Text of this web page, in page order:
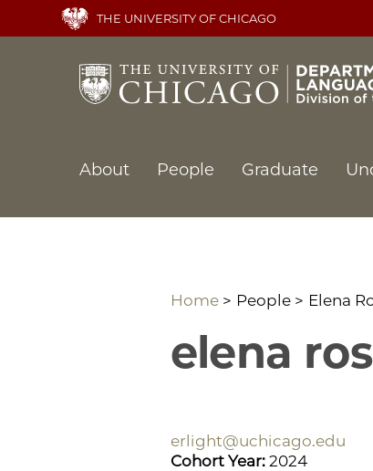
main
THE UNIVERSITY OF CHICAGO
Main
About People Graduate
Home People Elena
elena
erlight@uchicago.edu
Cohort Year: 2024